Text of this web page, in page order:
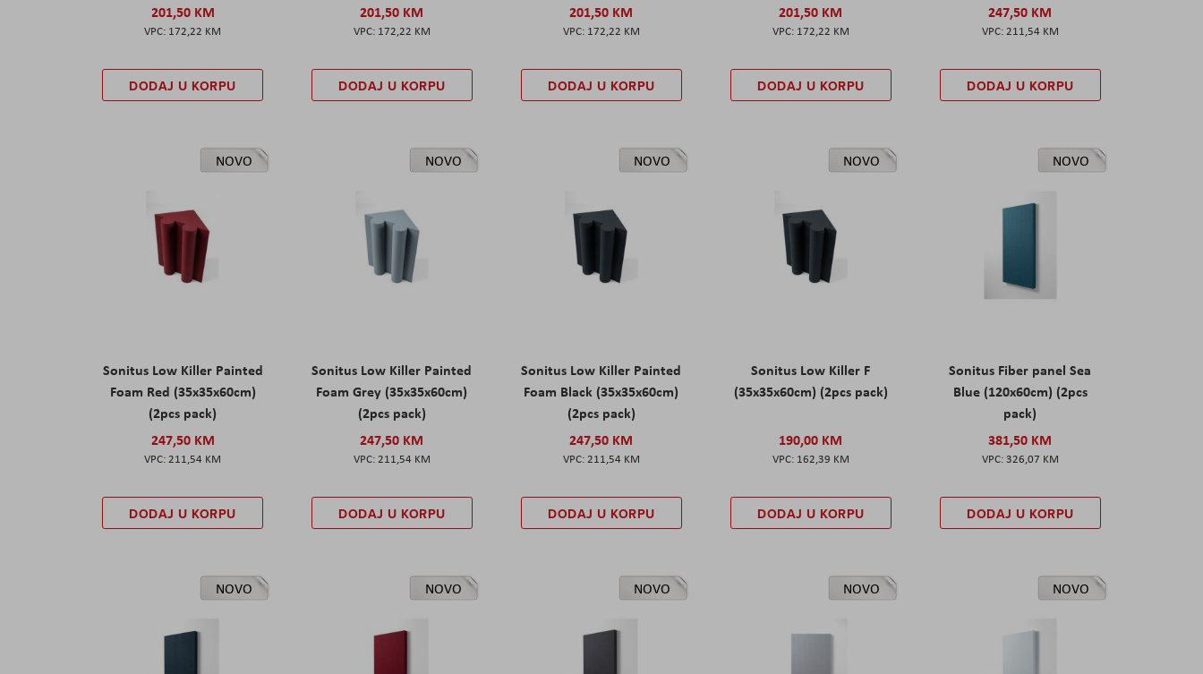
201,50 KM
172,22 KM
DODAJ U KORPU
201,50 KM
172,22 KM
DODAJ U KORPU
201,50 KM
172,22 KM
DODAJ U KORPU
201,50 KM
172,22 KM
DODAJ U KORPU
247,50 KM
211,54 KM
DODAJ U KORPU
NOVO
Sonitus Low Killer Painted
Foam Red (35x35x60cm)
(2pcs pack)
247,50 KM
211,54 KM
DODAJ U KORPU
NOVO
Sonitus Low Killer Painted
Foam Grey (35x35x60cm)
(2pcs pack)
247,50 KM
211,54 KM
DODAJ U KORPU
NOVO
Sonitus Low Killer Painted
Foam Black (35x35x60cm)
(2pcs pack)
247,50 KM
211,54 KM
DODAJ U KORPU
NOVO
Sonitus Low Killer F
(35x35x60cm) (2pcs pack)
190,00 KM
162,39 KM
DODAJ U KORPU
NOVO
Sonitus Fiber panel Sea
Blue (120x60cm) (2pcs
pack)
381,50 KM
326,07 KM
DODAJ U KORPU
NOVO NOVO NOVO NOVO NOVO